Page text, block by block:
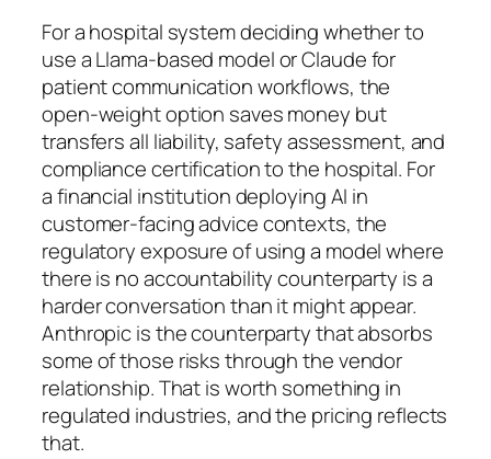
For a hospital system deciding whether to
use a Llama-based model or Claude for
patient communication workflows, the
open-weight option saves money but
transfers all liability, safety assessment, and
compliance certification to the hospital. For
a financial institution deploying AI in
customer-facing advice contexts, the
regulatory exposure of using a model where
there is no accountability counterparty is a
harder conversation than it might appear.
Anthropic is the counterparty that absorbs
some of those risks through the vendor
relationship. That is worth something in
regulated industries, and the pricing reflects
that.